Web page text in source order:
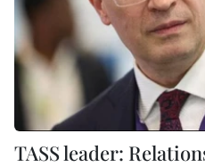
TASS leader: